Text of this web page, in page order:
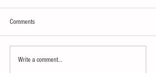
Sweet spot of stress
Comments
Write a comment...